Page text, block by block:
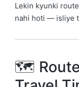
Lekin kyunki
nahi hoti — isliye
🗺️